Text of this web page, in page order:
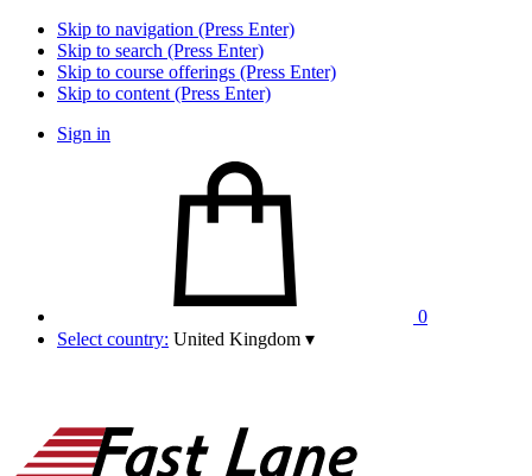
Skip to navigation (Press Enter)
Skip to search (Press Enter)
Skip to course offerings (Press Enter)
Skip to content (Press Enter)
Sign in
0
Select country: United Kingdom ▾